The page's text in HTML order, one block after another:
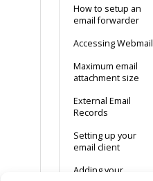
How to setup an
email forwarder
Accessing Webmail
Maximum email
attachment size
External Email
Records
Setting up your
email client
Adding your